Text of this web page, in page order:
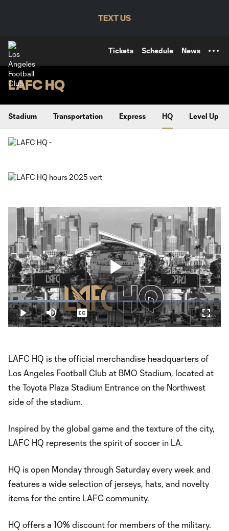
TEXT US
Tickets Schedule News
LAFC HQ
Stadium Transportation Express HQ Level Up
Play
Play Mute
Loaded:
32.74%
Captions
LAFC HQ is the official merchandise headquarters of
Los Angeles Football Club at BMO Stadium, located at
the Toyota Plaza Stadium Entrance on the Northwest
side of the stadium.
Inspired by the global game and the texture of the city,
LAFC HQ represents the spirit of soccer in LA.
HQ is open Monday through Saturday every week and
features a wide selection of jerseys, hats, and novelty
items for the entire LAFC community.
HQ offers a 10% discount for members of the military.